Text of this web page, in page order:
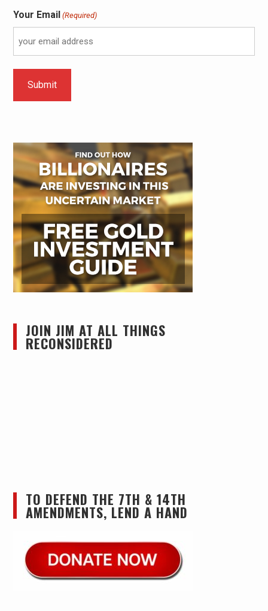
Your Email (Required)
JOIN JIM AT ALL THINGS
RECONSIDERED
TO DEFEND THE 7TH & 14TH
AMENDMENTS, LEND A HAND